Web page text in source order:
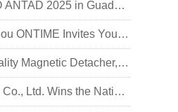
Meet ONTIME at EXPO ANTAD 2025 in Guadalajara, Mexico
EuroCIS 2025, Hangzhou ONTIME Invites You to Explore the Future of Smart Retail!
Before buying good quality Magnetic Detacher, you should know this
Hangzhou ONTIME I.T. Co., Ltd. Wins the National Title of SRDI "Little Giant" Enterprise